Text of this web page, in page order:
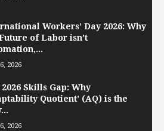
Workers’ Day 2026: Why
of Labor isn’t
2026
Skills Gap: Why
Quotient’ (AQ) is the
2026